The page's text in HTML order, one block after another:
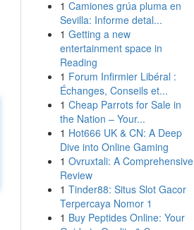
1 Camiones grúa pluma en
Sevilla: Informe detal...
1 Getting a new
entertainment space in
Reading
1 Forum Infirmier Libéral :
Échanges, Conseils et...
1 Cheap Parrots for Sale in
the Nation – Your...
1 Hot666 UK & CN: A Deep
Dive into Online Gaming
1 Ovruxtali: A Comprehensive
Review
1 Tinder88: Situs Slot Gacor
Terpercaya Nomor 1
1 Buy Peptides Online: Your